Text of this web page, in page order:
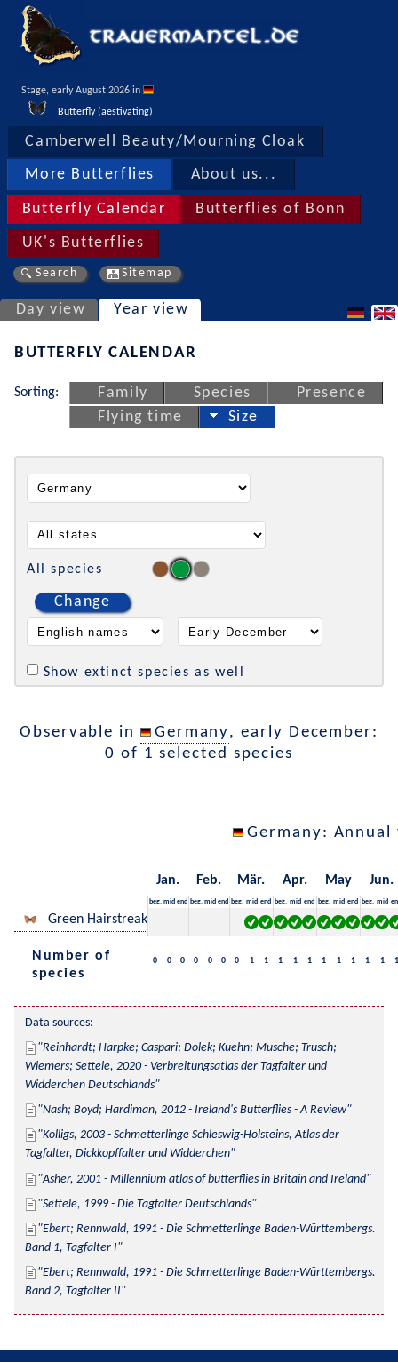
Stage, early August 2026 in
Butterfly (aestivating)
Camberwell Beauty/Mourning Cloak
More Butterflies About us...
Butterfly Calendar Butterflies of Bonn
UK's Butterflies
Search Sitemap
Day view Year view
BUTTERFLY CALENDAR
Sorting: Family Species
Presence
Flying time
Size
All species
Change
Show extinct species as well
Observable in Germany, early December:
0 of 1 selected species
Germany: Annual
Jan. Feb. Mär. Apr. May Jun.
beg. mid end beg. mid end beg. mid end beg. mid end beg. mid end beg. mid
Green Hairstreak
Number of
species
0 0 0 0 0 0 0 1 1 1 1 1 1 1 1 1 1 1
Data sources:
Reinhardt; Harpke; Caspari; Dolek; Kuehn; Musche; Trusch;
Wiemers; Settele, 2020 - Verbreitungsatlas der Tagfalter und
Widderchen Deutschlands
Nash; Boyd; Hardiman, 2012 - Ireland's Butterflies - A Review
Kolligs, 2003 - Schmetterlinge Schleswig-Holsteins, Atlas der
Tagfalter, Dickkopffalter und Widderchen
Asher, 2001 - Millennium atlas of butterflies in Britain and Ireland
Settele, 1999 - Die Tagfalter Deutschlands
Ebert; Rennwald, 1991 - Die Schmetterlinge Baden-Württembergs.
Band 1, Tagfalter I
Ebert; Rennwald, 1991 - Die Schmetterlinge Baden-Württembergs.
Band 2, Tagfalter II